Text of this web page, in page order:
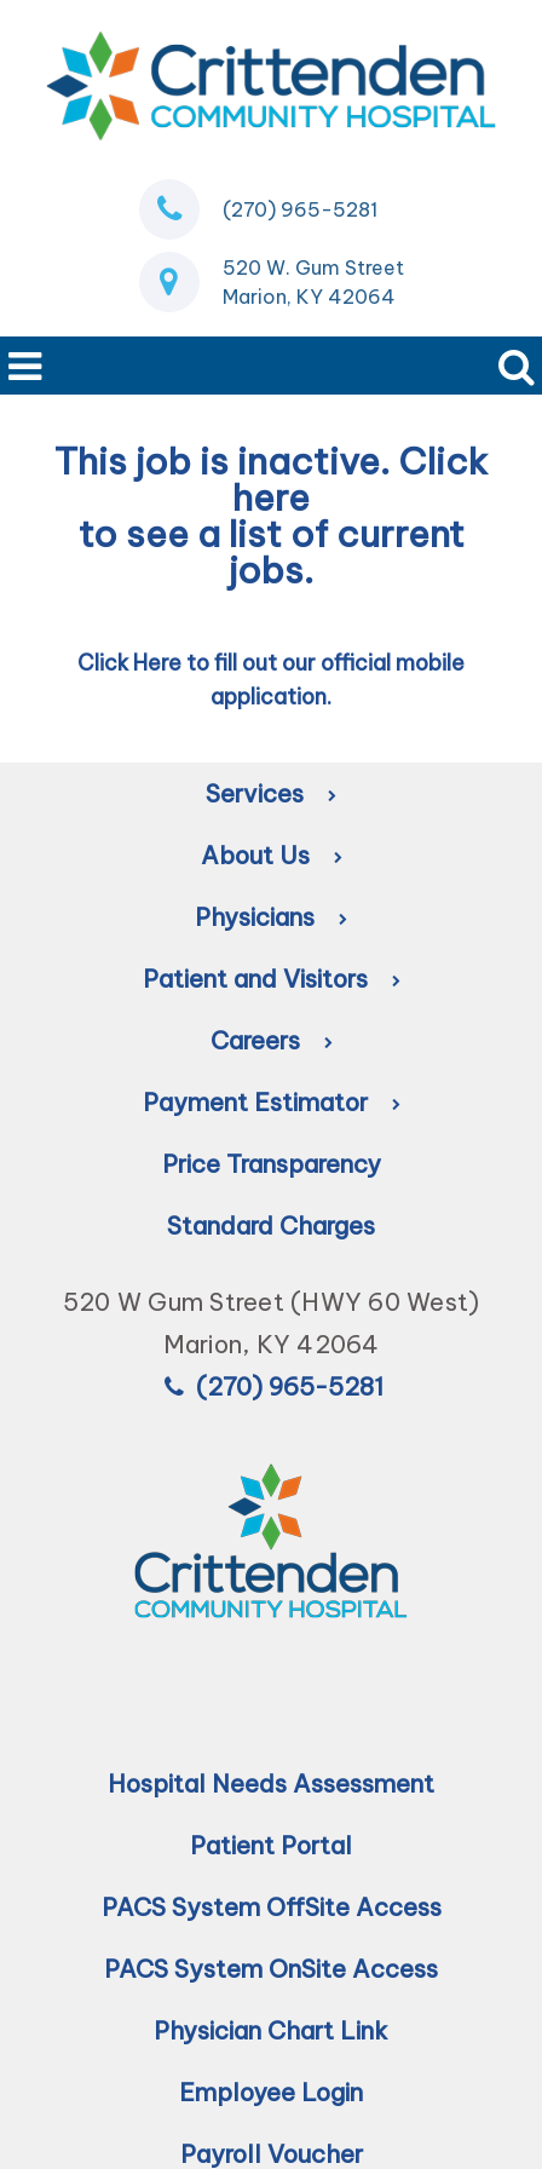
(270) 965-5281
520 W. Gum Street
Marion, KY 42064
This job is inactive. Click
here
to see a list of current
jobs.
Click Here to fill out our official mobile
application.
Services
About Us
Physicians
Patient and Visitors
Careers
Payment Estimator
Price Transparency
Standard Charges
520 W Gum Street (HWY 60 West)
Marion, KY 42064
(270) 965-5281
Hospital Needs Assessment
Patient Portal
PACS System OffSite Access
PACS System OnSite Access
Physician Chart Link
Employee Login
Payroll Voucher